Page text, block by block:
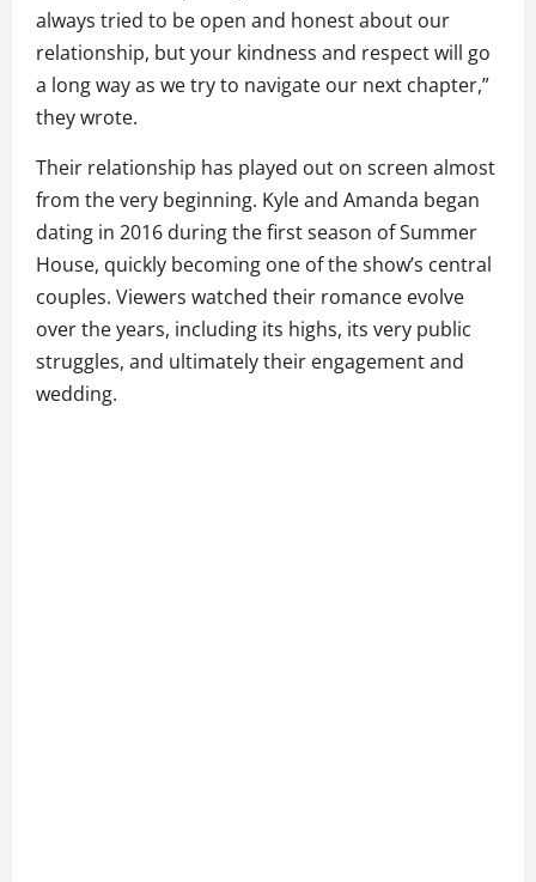
always tried to be open and honest about our
relationship, but your kindness and respect will go
a long way as we try to navigate our next chapter,”
they wrote.
Their relationship has played out on screen almost
from the very beginning. Kyle and Amanda began
dating in 2016 during the first season of Summer
House, quickly becoming one of the show’s central
couples. Viewers watched their romance evolve
over the years, including its highs, its very public
struggles, and ultimately their engagement and
wedding.